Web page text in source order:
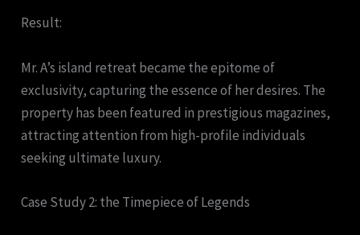
Result:
Mr. A’s island retreat became the epitome of
exclusivity, capturing the essence of her desires. The
property has been featured in prestigious magazines,
attracting attention from high-profile individuals
seeking ultimate luxury.
Case Study 2: the Timepiece of Legends